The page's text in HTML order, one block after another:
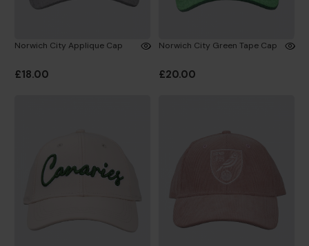
Norwich City Applique Cap
£18.00
Norwich City Green Tape Cap
£20.00